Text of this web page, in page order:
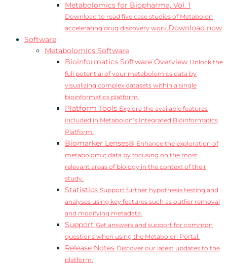
Metabolomics for Biopharma, Vol. 1
Download to read five case studies of Metabolon
accelerating drug discovery work.Download now
Software
Metabolomics Software
Bioinformatics Software Overview Unlock the
full potential of your metabolomics data by
visualizing complex datasets within a single
bioinformatics platform.
Platform Tools Explore the available features
included in Metabolon’s Integrated Bioinformatics
Platform.
Biomarker Lenses® Enhance the exploration of
metabolomic data by focusing on the most
relevant areas of biology in the context of their
study.
Statistics Support further hypothesis testing and
analyses using key features such as outlier removal
and modifying metadata.
Support Get answers and support for common
questions when using the Metabolon Portal.
Release Notes Discover our latest updates to the
platform.